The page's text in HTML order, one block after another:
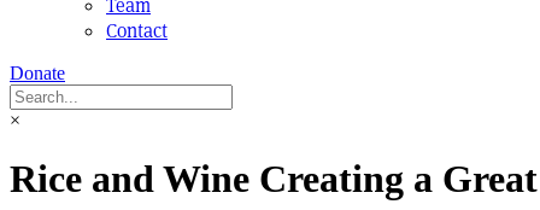
Team
Contact
Donate
×
Rice and Wine Creating a